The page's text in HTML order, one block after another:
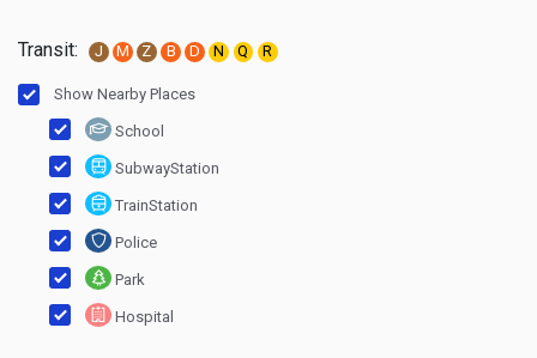
Transit: J M Z B D N Q R
Show Nearby Places
School
SubwayStation
TrainStation
Police
Park
Hospital